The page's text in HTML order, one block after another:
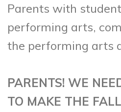
Parents with
performing arts,
the performing arts
PARENTS! WE
TO MAKE THE